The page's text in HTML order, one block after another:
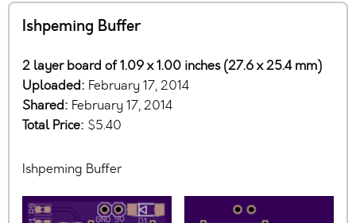
Ishpeming Buffer
2 layer board of 1.09 x 1.00 inches (27.6 x 25.4 mm)
Uploaded: February 17, 2014
Shared: February 17, 2014
Total Price: $5.40
Ishpeming Buffer